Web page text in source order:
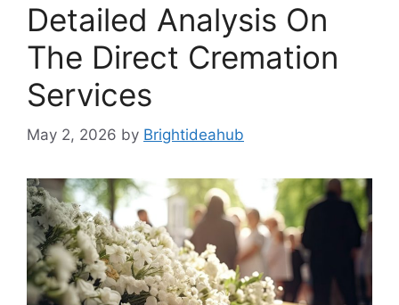
Detailed Analysis On
The Direct Cremation
Services
May 2, 2026 by Brightideahub